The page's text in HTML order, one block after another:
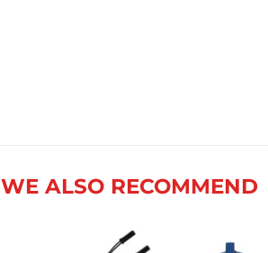
WE ALSO RECOMMEND